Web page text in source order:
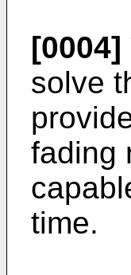
[0004]
solve
fading
time.